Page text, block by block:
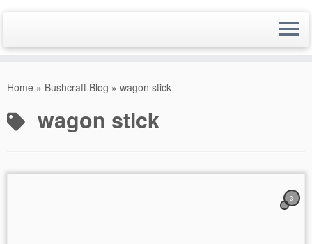
Home » Bushcraft Blog » wagon stick
wagon stick
3